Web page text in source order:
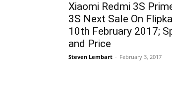
Xiaomi Redmi 3S
3S Next Sale On
10th February 2017;
and Price
Steven Lembart - February 3, 2017